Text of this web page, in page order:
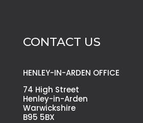
CONTACT US
HENLEY-IN-ARDEN OFFICE
74 High Street
Henley-in-Arden
Warwickshire
B95 5BX